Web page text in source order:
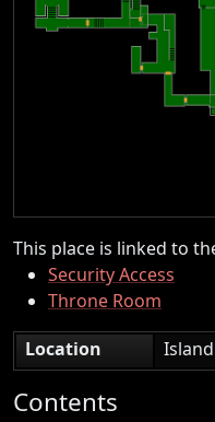
This place is linked to
Security Access
Throne Room
Location
Island
Contents